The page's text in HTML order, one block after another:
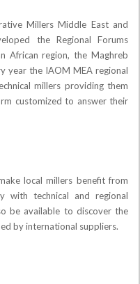
Millers Middle East and
the Regional Forums
African region, the Maghreb
year the IAOM MEA regional
millers providing them
customized to answer their
local millers benefit from
with technical and regional
be available to discover the
by international suppliers.